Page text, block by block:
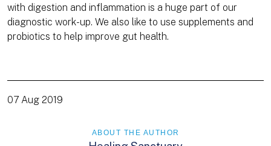
with digestion and inflammation is a huge part of our
diagnostic work-up. We also like to use supplements and
probiotics to help improve gut health.
07 Aug 2019
ABOUT THE AUTHOR